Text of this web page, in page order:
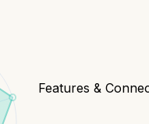
Features &